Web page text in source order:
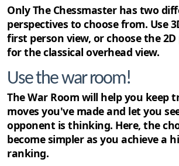
Only The Chessmaster has two
perspectives to choose from. Use
first person view, or choose the
for the classical overhead view.
Use the war room!
The War Room will help you keep
moves you've made and let you
opponent is thinking. Here, the
become simpler as you achieve a
ranking.